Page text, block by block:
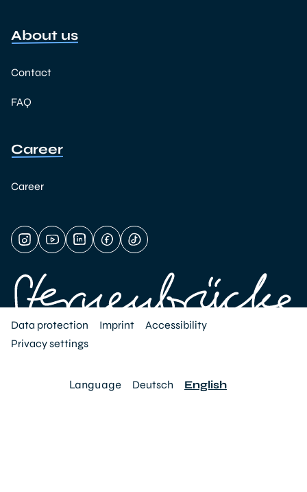
About us
Contact
FAQ
Career
Career
Data protection Imprint
Accessibility
Privacy settings
Language Deutsch English